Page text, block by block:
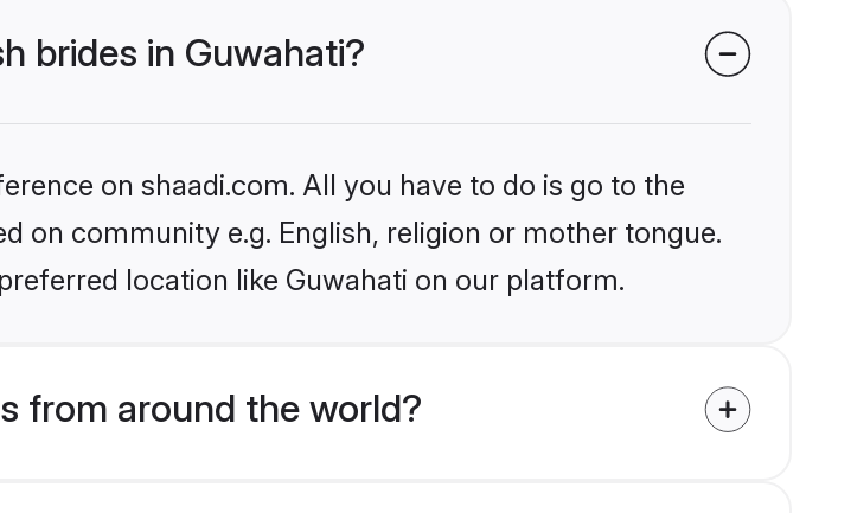
brides in Guwahati?
on shaadi.com. All you have to do is go to the
on community e.g. English, religion or mother tongue.
location like Guwahati on our platform.
from around the world?